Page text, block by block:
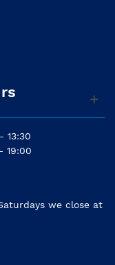
13:30
19:00
we close at